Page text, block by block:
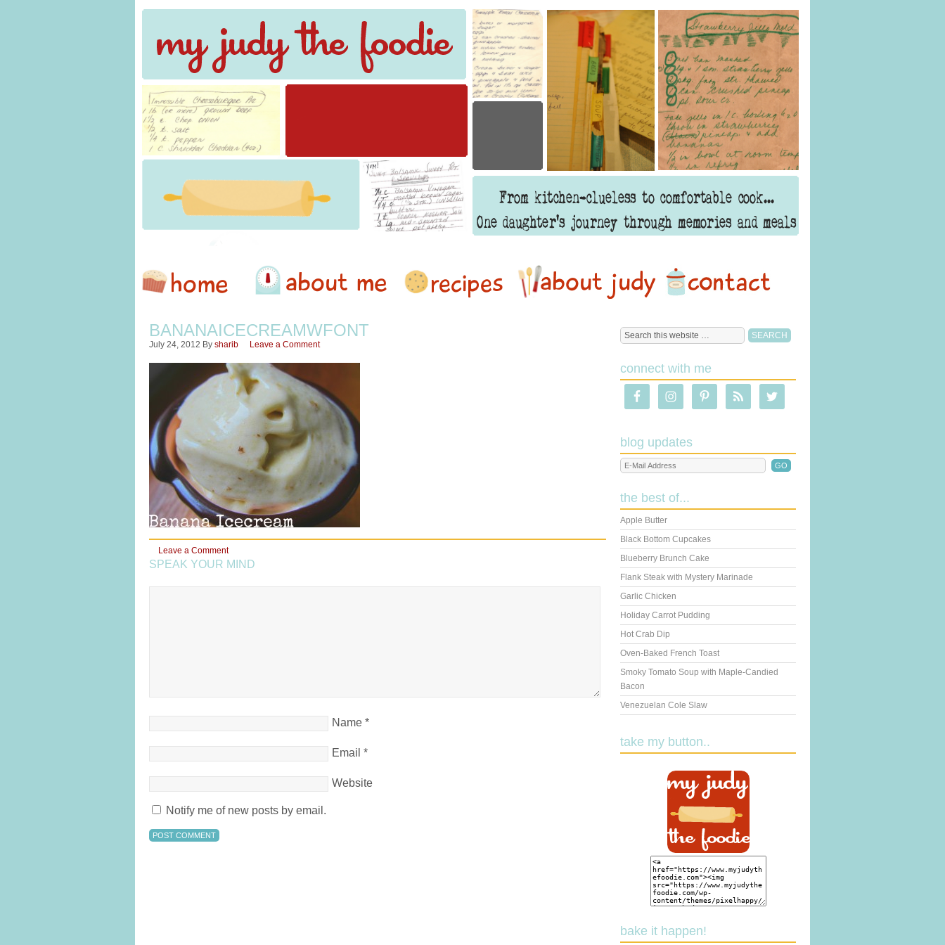
BANANAICECREAMWFONT
July 24, 2012 By sharib Leave a Comment
Leave a Comment
SPEAK YOUR MIND
Name *
Email *
Website
Notify me of new posts by email.
connect with me
blog updates
the best of...
Apple Butter
Black Bottom Cupcakes
Blueberry Brunch Cake
Flank Steak with Mystery Marinade
Garlic Chicken
Holiday Carrot Pudding
Hot Crab Dip
Oven-Baked French Toast
Smoky Tomato Soup with Maple-Candied
Bacon
Venezuelan Cole Slaw
take my button..
bake it happen!